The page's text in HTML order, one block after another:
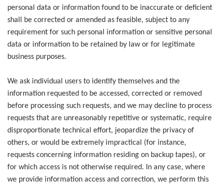
personal data or information found to be inaccurate or deficient
shall be corrected or amended as feasible, subject to any
requirement for such personal information or sensitive personal
data or information to be retained by law or for legitimate
business purposes.
We ask individual users to identify themselves and the
information requested to be accessed, corrected or removed
before processing such requests, and we may decline to process
requests that are unreasonably repetitive or systematic, require
disproportionate technical effort, jeopardize the privacy of
others, or would be extremely impractical (for instance,
requests concerning information residing on backup tapes), or
for which access is not otherwise required. In any case, where
we provide information access and correction, we perform this